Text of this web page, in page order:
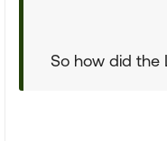
So how did the